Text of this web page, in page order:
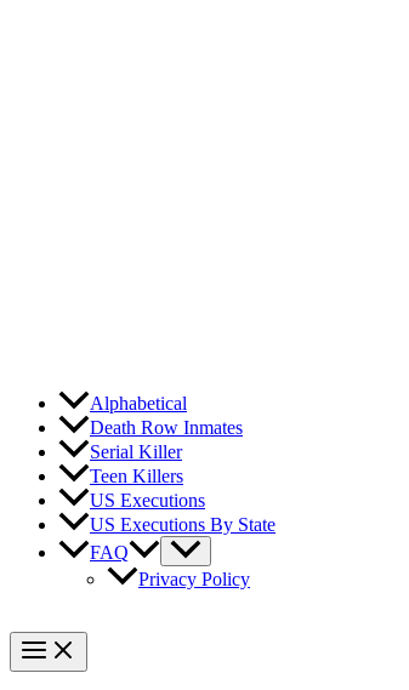
Alphabetical
Death Row Inmates
Serial Killer
Teen Killers
US Executions
US Executions By State
FAQ
Privacy Policy